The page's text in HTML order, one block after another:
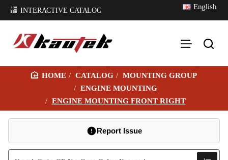
INTERACTIVE CATALOG English
O
M
CATALOG
MOUNTING GROUP
ENGINE MOUNTING
ENGINE MOUNTING FRONT RIGHT
Report Issue